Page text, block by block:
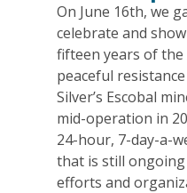
BLOG ENTRY
Alberta Needs Anti-
13.07.2026
FRIENDS OF MININGWATCH
One year after the
Defence of Water and
Fifth River of Cuenca”
On June 16th, we
celebrate and
fifteen years of the
peaceful
Silver’s Escobal
mid-operation in
24-hour, 7-day-a-
that is still
efforts and